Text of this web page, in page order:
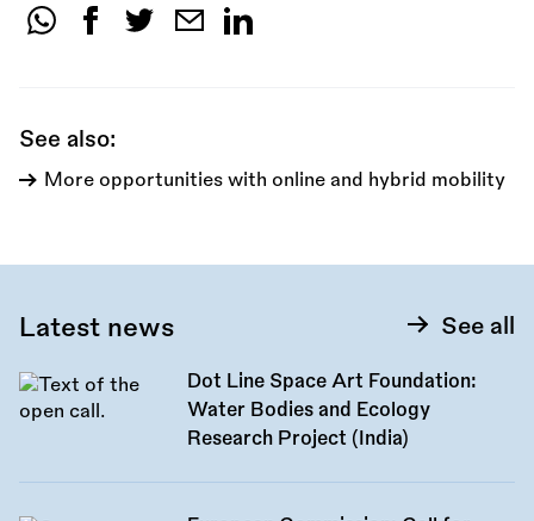
Share
See also:
More opportunities with online and hybrid mobility
Latest news See all
Dot Line Space Art Foundation:
Water Bodies and Ecology
Research Project (India)